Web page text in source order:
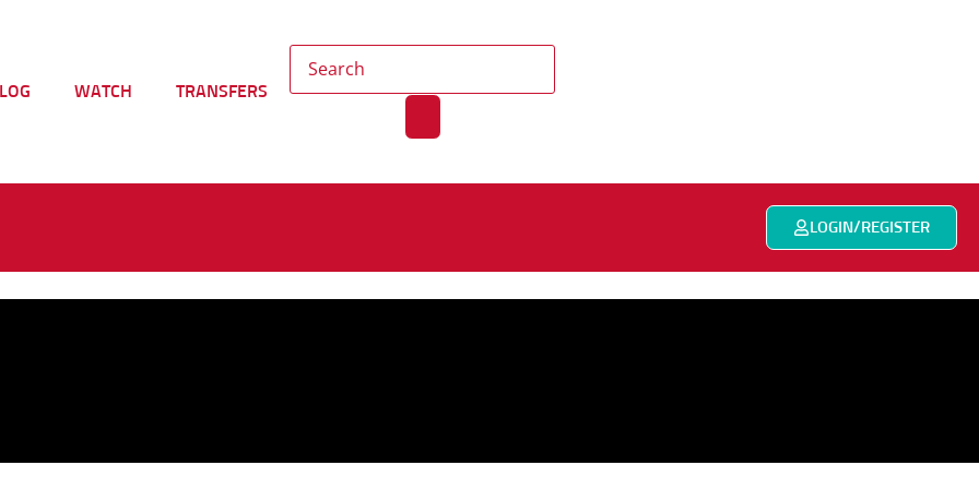
WATCH TRANSFERS
LOGIN/REGISTER